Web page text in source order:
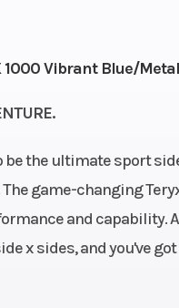
1000 Vibrant Blue/
the ultimate sport
game-changing
and capability.
x sides, and you've